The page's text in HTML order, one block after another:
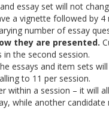
essay set will not
a vignette followed by
number of essay
they are presented.
the second session.
essays and item sets
to 11 per session.
within a session – it will
while another